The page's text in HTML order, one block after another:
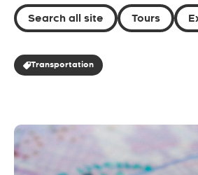
Search all site Tours
Transportation